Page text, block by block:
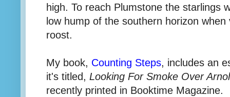
high. To reach Plumstone the starlings
low hump of the southern horizon
roost.
My book, Counting Steps, includes an
it's titled, Looking For Smoke Over
recently printed in Booktime Magazine.